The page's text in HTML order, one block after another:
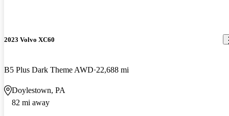
2023 Volvo XC60
B5 Plus Dark Theme AWD 22,688 mi
Doylestown, PA
82 mi away